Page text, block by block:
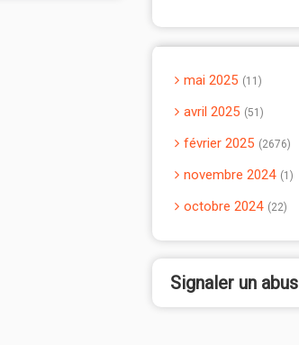
mai 2025 11
avril 2025 51
février 2025 2676
novembre 2024 1
octobre 2024 22
Signaler un abus